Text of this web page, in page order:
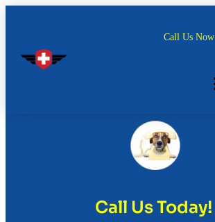
Call Us Now
Call Us Today!